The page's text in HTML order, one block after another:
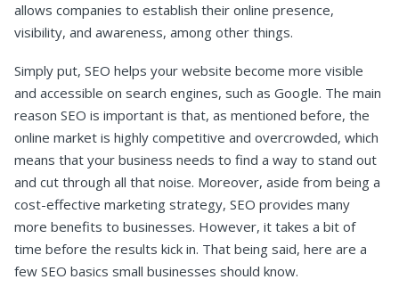
allows companies to establish their online presence,
visibility, and awareness, among other things.
Simply put, SEO helps your website become more visible
and accessible on search engines, such as Google. The main
reason SEO is important is that, as mentioned before, the
online market is highly competitive and overcrowded, which
means that your business needs to find a way to stand out
and cut through all that noise. Moreover, aside from being a
cost-effective marketing strategy, SEO provides many
more benefits to businesses. However, it takes a bit of
time before the results kick in. That being said, here are a
few SEO basics small businesses should know.